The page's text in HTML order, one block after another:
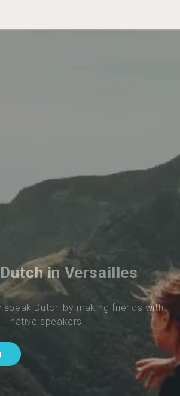
in Versailles
speak Dutch by making friends with
native speakers